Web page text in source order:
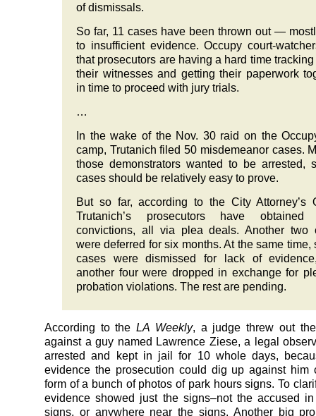
of dismissals.
So far, 11 cases have been thrown out —
to insufficient evidence. Occupy court-
that prosecutors are having a hard time
their witnesses and getting their paperwork
in time to proceed with jury trials.
…
In the wake of the Nov. 30 raid on the
camp, Trutanich filed 50 misdemeanor cases.
those demonstrators wanted to be arrested,
cases should be relatively easy to prove.
But so far, according to the City Attorney’s
Trutanich’s prosecutors have obtained
convictions, all via plea deals. Another two
were deferred for six months. At the same time,
cases were dismissed for lack of
another four were dropped in exchange for
probation violations. The rest are pending.
According to theLA Weekly, a judge threw out the
against a guy named Lawrence Ziese, a legal
arrested and kept in jail for 10 whole days,
evidence the prosecution could dig up against him
form of a bunch of photos of park hours signs. To
evidence showed just the signs–not the accused
signs, or anywhere near the signs. Another big